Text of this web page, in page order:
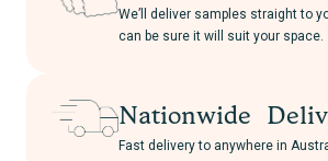
We’ll deliver samples straight to
can be sure it will suit your space.
Nationwide
Fast delivery to anywhere in